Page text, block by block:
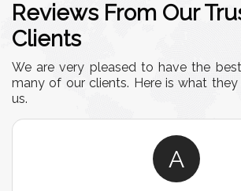
Reviews From Our
Clients
We are very pleased to have the
many of our clients. Here is what
us.
A